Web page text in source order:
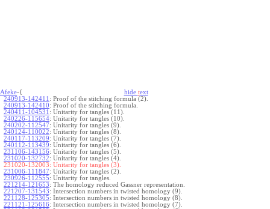
Afeke-{ hide text
240913-142411 : Proof of the stitching formula (2).
240913-142410: Proof of the stitching formula.
240411-104531 : Unitarity for tangles (11).
240226-115654: Unitarity for tangles (10).
240202-112547: Unitarity for tangles (9).
240124-110022: Unitarity for tangles (8).
240117-113209: Unitarity for tangles (7).
240112-113439: Unitarity for tangles (6).
231106-143156: Unitarity for tangles (5).
231020-132732: Unitarity for tangles (4).
231020-132003: Unitarity for tangles (3).
231006-111847: Unitarity for tangles (2).
230926-112555: Unitarity for tangles.
221214-121653: The homology reduced Gassner representation.
221207-131543: Intersection numbers in twisted homology (9).
221128-125305: Intersection numbers in twisted homology (8).
221121-125616: Intersection numbers in twisted homology (7).